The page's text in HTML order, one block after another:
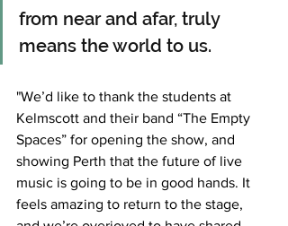
from near and afar, truly
means the world to us.
"We’d like to thank the students at
Kelmscott and their band “The Empty
Spaces” for opening the show, and
showing Perth that the future of live
music is going to be in good hands. It
feels amazing to return to the stage,